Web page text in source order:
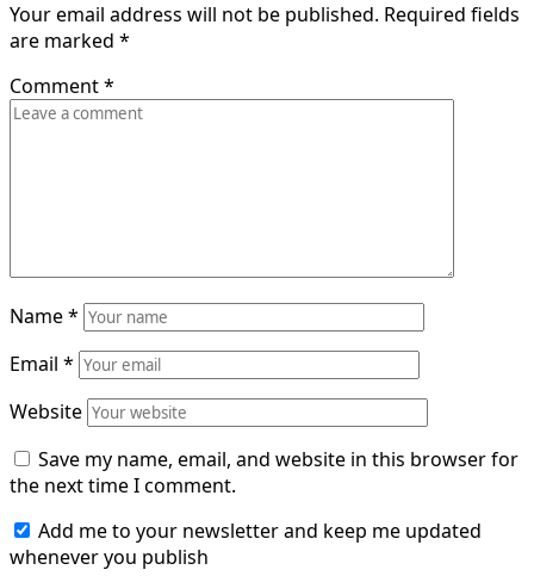
Your email address will not be published. Required fields
are marked *
Comment*
Name*
Email *
Website
Save my name, email, and website in this browser for
the next time I comment.
Add me to your newsletter and keep me updated
whenever you publish